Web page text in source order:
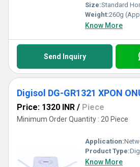
Size:Standard
Weight:260g
Know More
Send Inquiry
Digisol DG-GR1321 XPON
Price: 1320 INR / Piece
Minimum Order Quantity : 20 Piece
Application:
Product Type:
Know More